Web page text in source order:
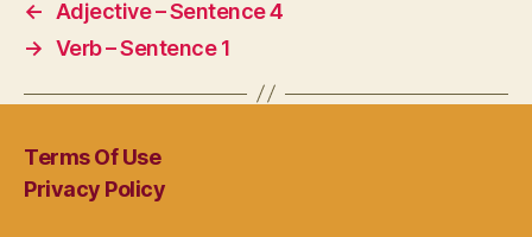
←
Adjective – Sentence 4
→ Verb – Sentence 1
Terms Of Use
Privacy Policy